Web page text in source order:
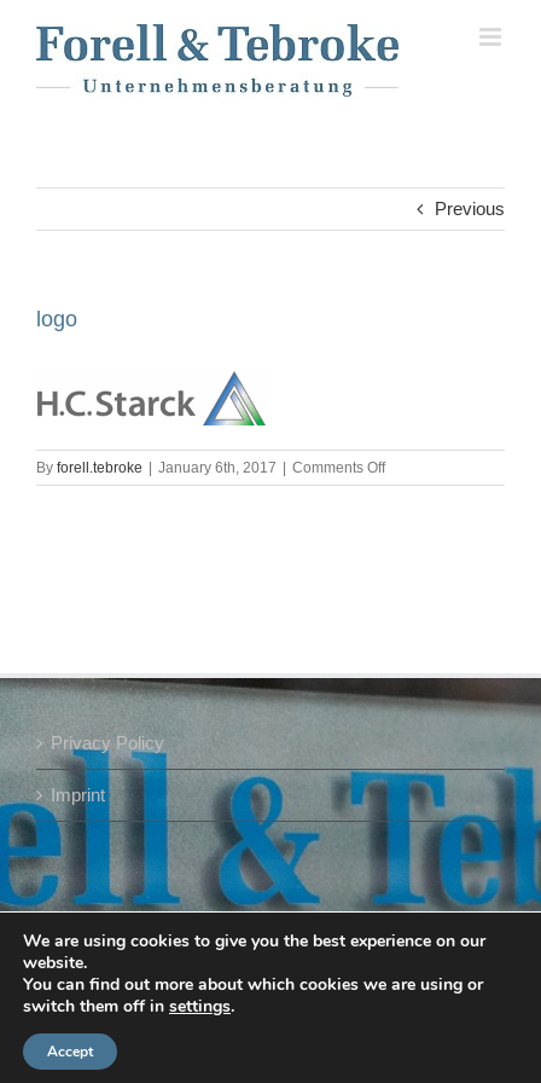
content
Previous
logo
By forell.tebroke January 6th, 2017 Comments Offon
logo
Privacy Policy
Imprint
We are using cookies to give you the best experience on our
website.
You can find out more about which cookies we are using or
switch them off in settings.
Accept